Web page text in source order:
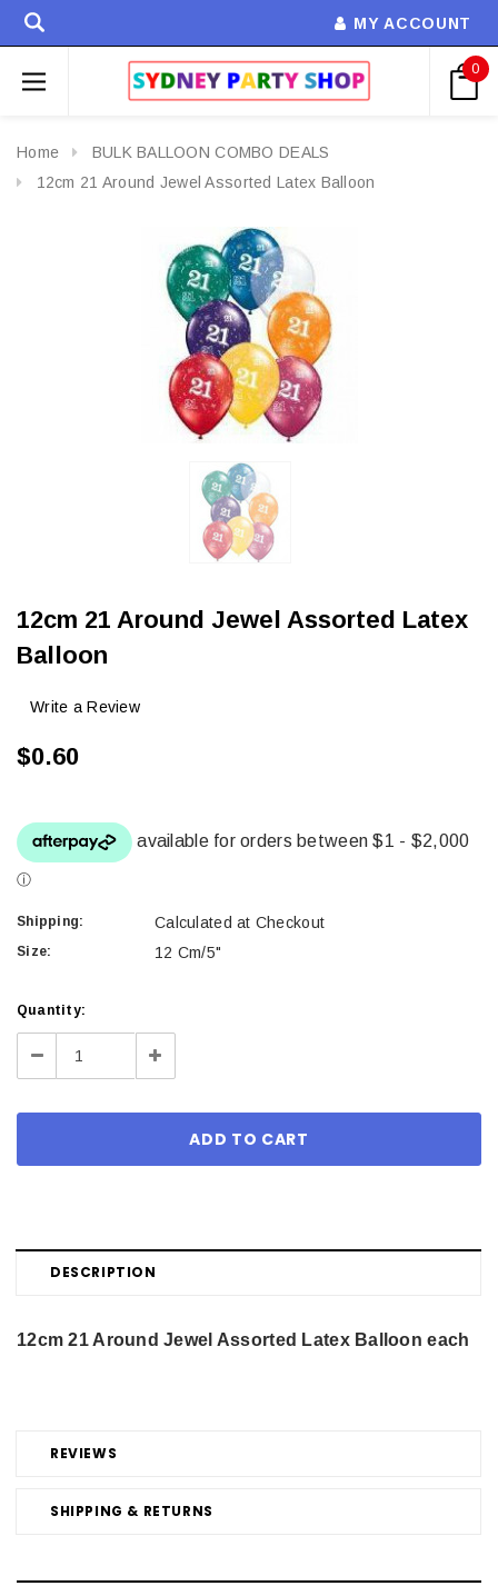
MY ACCOUNT
0
Home
BULK BALLOON COMBO DEALS
12cm 21 Around Jewel Assorted Latex Balloon
12cm 21 Around Jewel Assorted Latex
Balloon
Write a Review
$0.60
Shipping: Calculated at Checkout
Size: 12 Cm/5"
Current
Stock:
Quantity:
Decrease Increase
DESCRIPTION
REVIEWS
SHIPPING & RETURNS
12cm 21 Around Jewel Assorted Latex Balloon each